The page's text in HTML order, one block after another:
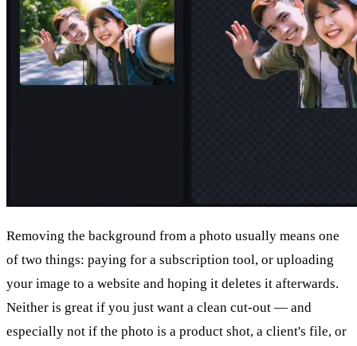
Removing the background from a photo usually means one
of two things: paying for a subscription tool, or uploading
your image to a website and hoping it deletes it afterwards.
Neither is great if you just want a clean cut-out — and
especially not if the photo is a product shot, a client's file, or